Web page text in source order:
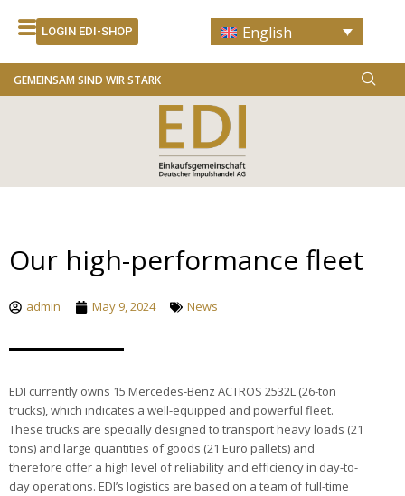
LOGIN EDI-SHOP English
GEMEINSAM SIND WIR STARK
Our high-performance fleet
admin May 9, 2024 News
EDI currently owns 15 Mercedes-Benz ACTROS 2532L (26-ton
trucks), which indicates a well-equipped and powerful fleet.
These trucks are specially designed to transport heavy loads (21
tons) and large quantities of goods (21 Euro pallets) and
therefore offer a high level of reliability and efficiency in day-to-
day operations. EDI’s logistics are based on a team of full-time